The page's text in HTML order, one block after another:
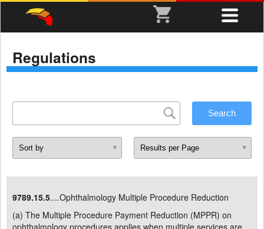
Regulations
9789.15.5....Ophthalmology Multiple Procedure Reduction
(a) The Multiple Procedure Payment Reduction (MPPR) on
ophthalmology procedures applies when multiple services are